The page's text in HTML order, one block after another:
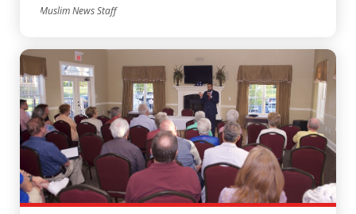
Muslim News Staff